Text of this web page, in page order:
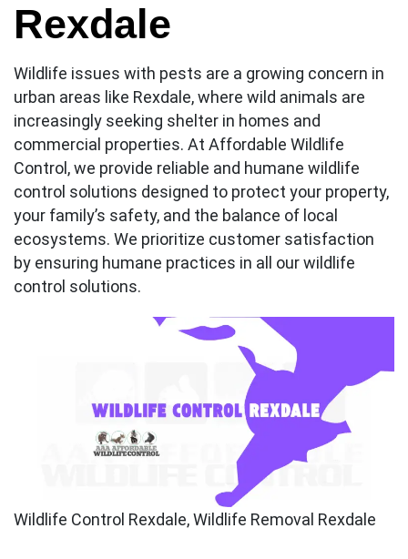
Rexdale
Wildlife issues with pests are a growing concern in
urban areas like Rexdale, where wild animals are
increasingly seeking shelter in homes and
commercial properties. At Affordable Wildlife
Control, we provide reliable and humane wildlife
control solutions designed to protect your property,
your family’s safety, and the balance of local
ecosystems. We prioritize customer satisfaction
by ensuring humane practices in all our wildlife
control solutions.
Wildlife Control Rexdale, Wildlife Removal Rexdale